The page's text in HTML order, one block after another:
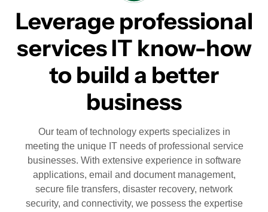
Leverage professional
services IT know-how
to build a better
business
Our team of technology experts specializes in
meeting the unique IT needs of professional service
businesses. With extensive experience in software
applications, email and document management,
secure file transfers, disaster recovery, network
security, and connectivity, we possess the expertise